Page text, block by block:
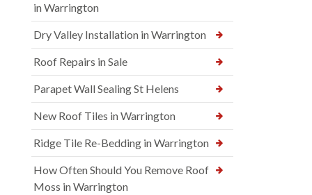
in Warrington
Dry Valley Installation in Warrington
Roof Repairs in Sale
Parapet Wall Sealing St Helens
New Roof Tiles in Warrington
Ridge Tile Re-Bedding in Warrington
How Often Should You Remove Roof
Moss in Warrington